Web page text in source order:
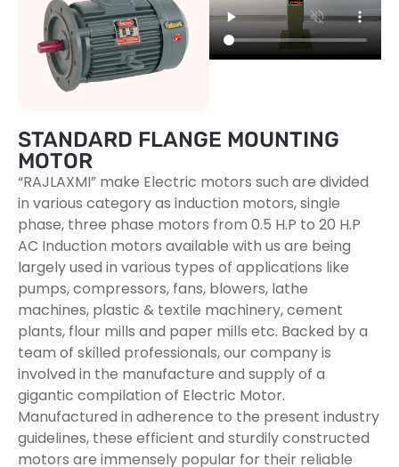
STANDARD FLANGE MOUNTING
MOTOR
“RAJLAXMI” make Electric motors such are divided
in various category as induction motors, single
phase, three phase motors from 0.5 H.P to 20 H.P
AC Induction motors available with us are being
largely used in various types of applications like
pumps, compressors, fans, blowers, lathe
machines, plastic & textile machinery, cement
plants, flour mills and paper mills etc. Backed by a
team of skilled professionals, our company is
involved in the manufacture and supply of a
gigantic compilation of Electric Motor.
Manufactured in adherence to the present industry
guidelines, these efficient and sturdily constructed
motors are immensely popular for their reliable